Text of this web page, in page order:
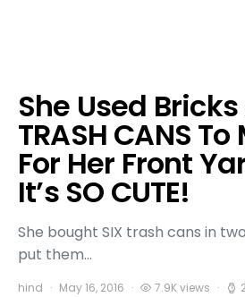
She Used
TRASH CANS
For Her Front
It’s SO CUTE!
She bought SIX trash cans in
put them…
hind May 16, 2016 7.9K views